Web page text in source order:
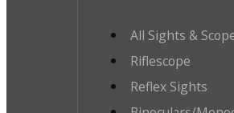
All Sights &
Riflescope
Reflex Sights